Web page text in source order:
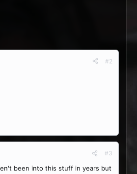
#2
#3
been into this stuff in years but